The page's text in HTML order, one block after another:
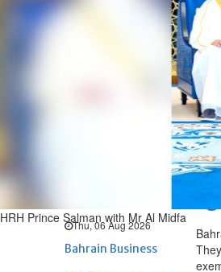
World
NBB’s Ahmed
Chamber
Thu, 06 Aug 2026
Bahrain Business
HRH Prince Salman with Mr Al Midfa